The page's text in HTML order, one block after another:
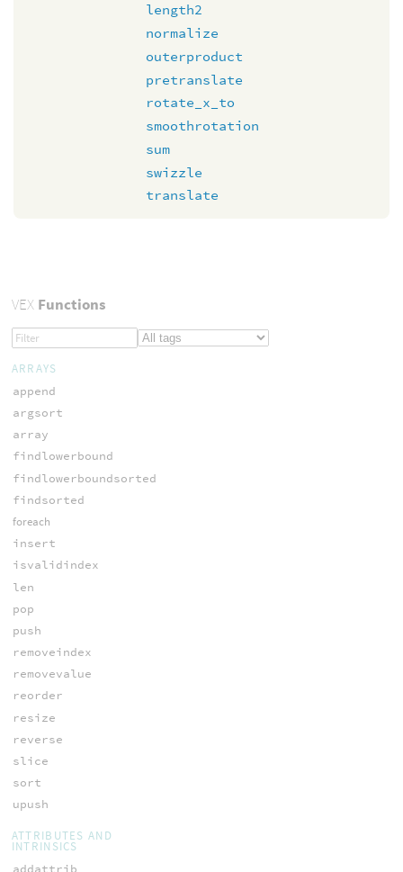
length2
normalize
outerproduct
pretranslate
rotate_x_to
smoothrotation
sum
swizzle
translate
VEXFunctions
ARRAYS
append
argsort
array
findlowerbound
findlowerboundsorted
findsorted
foreach
insert
isvalidindex
len
pop
push
removeindex
removevalue
reorder
resize
reverse
slice
sort
upush
ATTRIBUTES AND
INTRINSICS
addattrib